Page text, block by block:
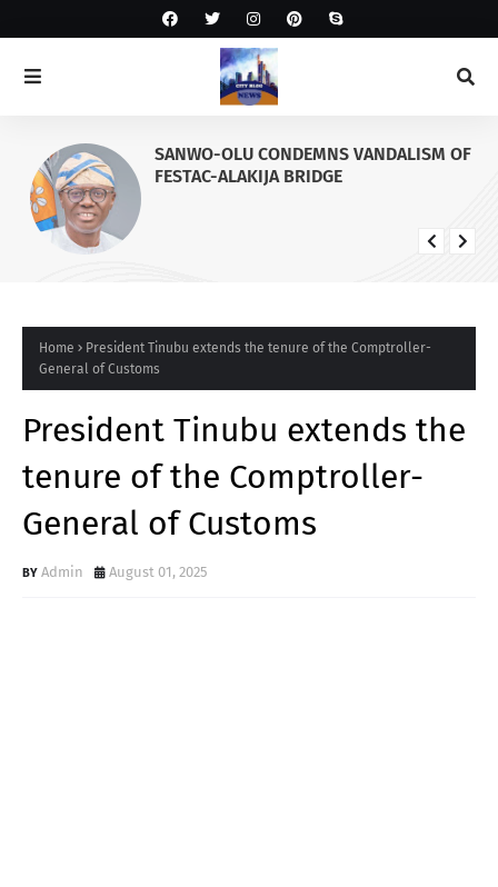
SANWO-OLU CONDEMNS VANDALISM OF
FESTAC-ALAKIJA BRIDGE
Home
President Tinubu extends the tenure of the Comptroller-
General of Customs
President Tinubu extends the
tenure of the Comptroller-
General of Customs
Admin August 01, 2025